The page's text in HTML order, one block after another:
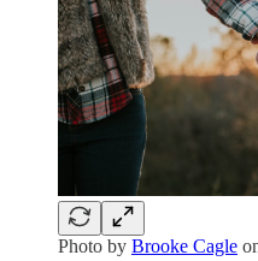
Photo by Brooke Cagle